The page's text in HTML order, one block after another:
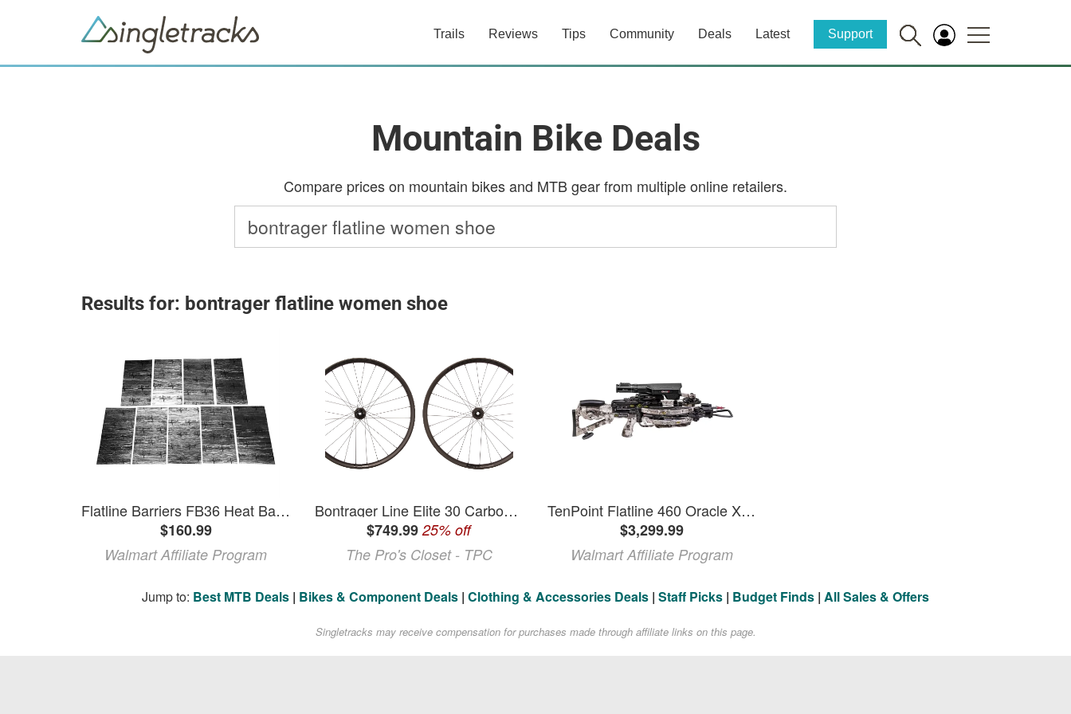
Trails Reviews Tips Community Deals Latest Support
Mountain Bike Deals
Compare prices on mountain bikes and MTB gear from multiple online retailers.
Results for: bontrager flatline women shoe
Flatline Barriers FB36 Heat Barrier And Sound Deadening 9 Pack
$160.99
Walmart Affiliate Program
Bontrager Line Elite 30 Carbon Tubeless 29" Wheelset
$749.99 25% off
The Pro's Closet - TPC
TenPoint Flatline 460 Oracle X Crossbow - 460 FPS
$3,299.99
Walmart Affiliate Program
Jump to: Best MTB Deals | Bikes & Component Deals | Clothing & Accessories Deals | Staff Picks | Budget Finds | All Sales & Offers
Singletracks may receive compensation for purchases made through affiliate links on this page.